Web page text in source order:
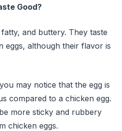
Good?
and buttery. They taste
eggs, although their flavor is
may notice that the egg is
compared to a chicken egg.
more sticky and rubbery
chicken eggs.